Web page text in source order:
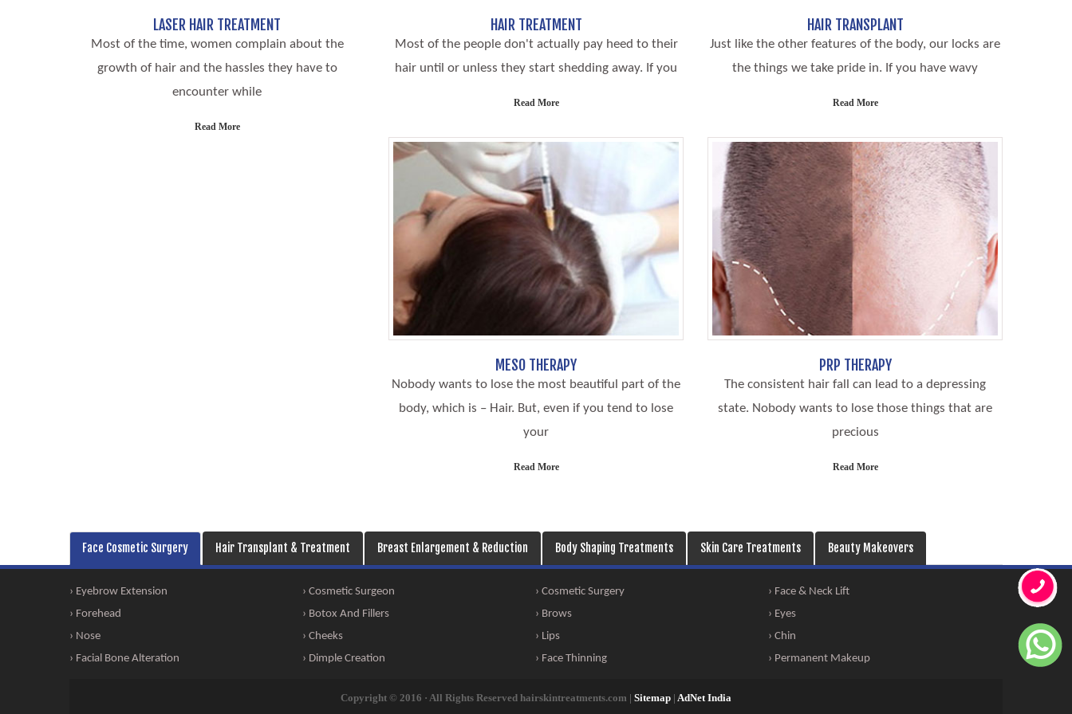
LASER HAIR TREATMENT
Most of the time, women complain about the
growth of hair and the hassles they have to
encounter while
Read More
HAIR TREATMENT
Most of the people don't actually pay heed to their
hair until or unless they start shedding away. If you
Read More
HAIR TRANSPLANT
Just like the other features of the body, our locks are
the things we take pride in. If you have wavy
Read More
MESO THERAPY
Nobody wants to lose the most beautiful part of the
body, which is – Hair. But, even if you tend to lose
your
Read More
PRP THERAPY
The consistent hair fall can lead to a depressing
state. Nobody wants to lose those things that are
precious
Read More
Face Cosmetic Surgery Hair Transplant & Treatment Breast Enlargement & Reduction Body Shaping Treatments Skin Care Treatments Beauty Makeovers
› Eyebrow Extension › Cosmetic Surgeon › Cosmetic Surgery
› Face & Neck Lift
› Forehead
› Botox And Fillers › Brows
› Eyes
› Nose
› Cheeks › Lips
› Chin
› Facial Bone Alteration
› Dimple Creation › Face Thinning › Permanent Makeup
Copyright © 2016 · All Rights Reserved hairskintreatments.com | Sitemap | AdNet India